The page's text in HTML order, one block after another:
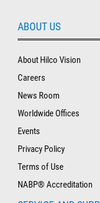
ABOUT US
About Hilco Vision
Careers
News Room
Worldwide Offices
Events
Privacy Policy
Terms of Use
NABP® Accreditation